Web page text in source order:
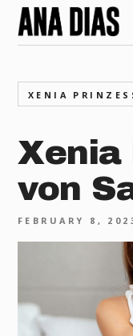
XENIA
Xenia
von
FEBRUARY 8,